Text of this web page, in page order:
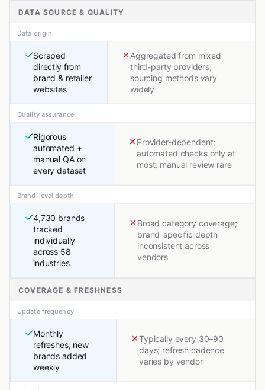
DATA SOURCE & QUALITY
Data origin
Scraped
directly from
brand & retailer
websites
Aggregated from mixed
third-party providers;
sourcing methods vary
widely
Quality assurance
Rigorous
automated +
manual QA on
every dataset
Provider-dependent;
automated checks only at
most; manual review rare
Brand-level depth
4,730 brands
tracked
individually
across 58
industries
Broad category coverage;
brand-specific depth
inconsistent across
vendors
COVERAGE & FRESHNESS
Update frequency
Monthly
refreshes; new
brands added
weekly
Typically every 30–90
days; refresh cadence
varies by vendor